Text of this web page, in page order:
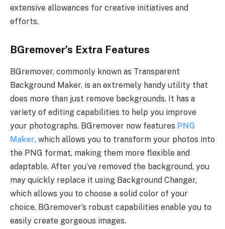
extensive allowances for creative initiatives and
efforts.
BGremover’s Extra Features
BGremover, commonly known as Transparent
Background Maker, is an extremely handy utility that
does more than just remove backgrounds. It has a
variety of editing capabilities to help you improve
your photographs. BGremover now features PNG
Maker, which allows you to transform your photos into
the PNG format, making them more flexible and
adaptable. After you’ve removed the background, you
may quickly replace it using Background Changer,
which allows you to choose a solid color of your
choice. BGremover’s robust capabilities enable you to
easily create gorgeous images.